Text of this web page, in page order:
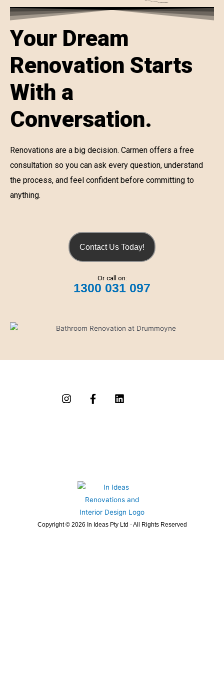
Your Dream
Renovation Starts
With a
Conversation.
Renovations are a big decision. Carmen offers a free
consultation so you can ask every question, understand
the process, and feel confident before committing to
anything.
Contact Us Today!
Or call on:
1300 031 097
Copyright © 2026 In Ideas Pty Ltd - All Rights Reserved